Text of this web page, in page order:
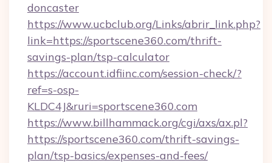
doncaster
https://www.ucbclub.org/Links/abrir_link.php?
link=https://sportscene360.com/thrift-
savings-plan/tsp-calculator
https://account.idfiinc.com/session-check/?
ref=s-osp-
KLDC4J&ruri=sportscene360.com
https://www.billhammack.org/cgi/axs/ax.pl?
https://sportscene360.com/thrift-savings-
plan/tsp-basics/expenses-and-fees/